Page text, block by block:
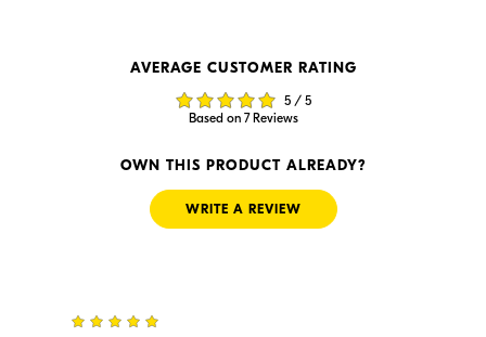
Visit Retailer's Website
$949.99
In Stock
Visit Retailer's Website
$894.99
AVERAGE CUSTOMER RATING
5 / 5
Based on 7 Reviews
OWN THIS PRODUCT ALREADY?
WRITE A REVIEW